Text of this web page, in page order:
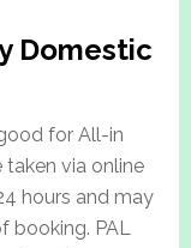
Domestic
for All-in
taken via online
hours and may
booking. PAL